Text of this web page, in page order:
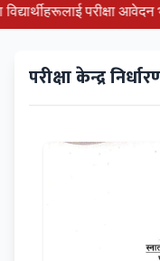
परीक्षा आवेदन
परीक्षा केन्द्र